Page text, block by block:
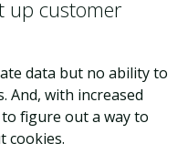
up customer
data but no ability to
And, with increased
figure out a way to
cookies.